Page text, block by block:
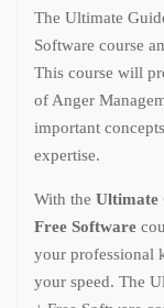
The Ultimate
Software course
This course will
of Anger
important
expertise.
With the Ultimate
Free Software
your professional
your speed. The